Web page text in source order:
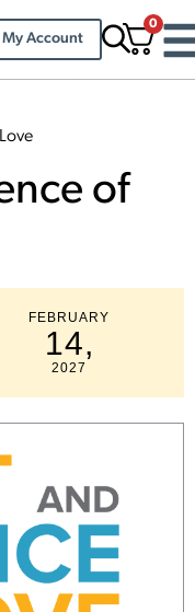
My Account
0
of
FEBRUARY
14,
2027